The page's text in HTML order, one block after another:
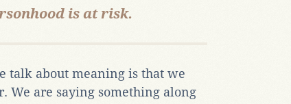
is at risk.
talk about meaning is that we
We are saying something along